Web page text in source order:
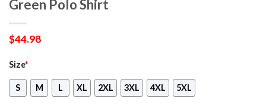
Green Polo Shirt
$44.98
Size*
S M L XL 2XL 3XL 4XL 5XL